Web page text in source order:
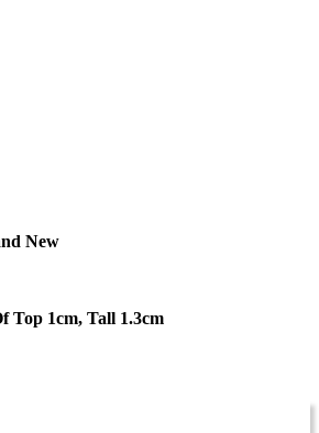
New
Top 1cm, Tall 1.3cm